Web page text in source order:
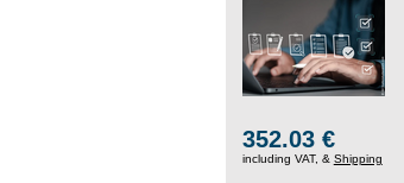
352.03 €
including VAT, & Shipping